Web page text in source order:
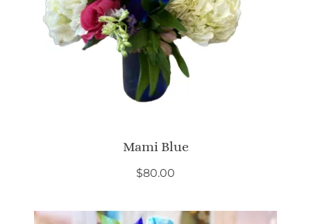
Mami Blue
$80.00